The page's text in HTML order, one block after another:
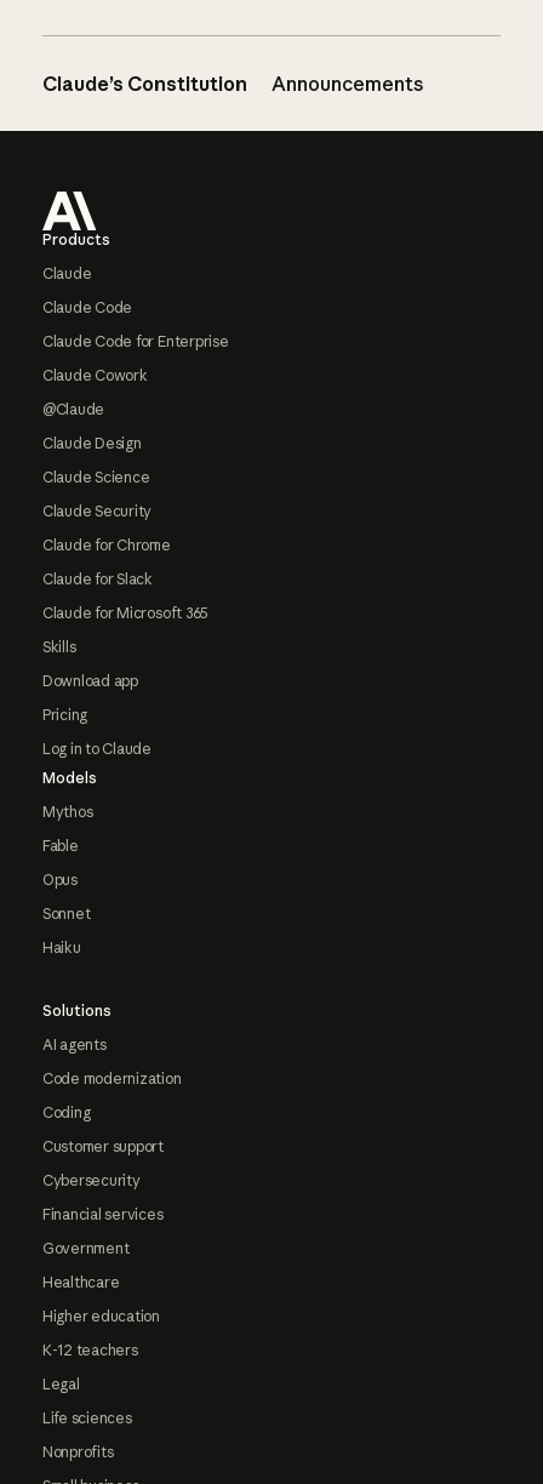
Claude’s Constitution Announcements
Products
Claude
Claude Code
Claude Code for Enterprise
Claude Cowork
@Claude
Claude Design
Claude Science
Claude Security
Claude for Chrome
Claude for Slack
Claude for Microsoft 365
Skills
Download app
Pricing
Log in to Claude
Models
Mythos
Fable
Opus
Sonnet
Haiku
Solutions
AI agents
Code modernization
Coding
Customer support
Cybersecurity
Financial services
Government
Healthcare
Higher education
K-12 teachers
Legal
Life sciences
Nonprofits